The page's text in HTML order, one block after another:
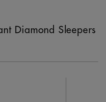
Diamond Sleepers